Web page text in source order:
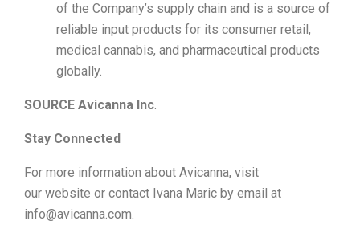
of the Company’s supply chain and is a source of
reliable input products for its consumer retail,
medical cannabis, and pharmaceutical products
globally.
SOURCE Avicanna Inc.
Stay Connected
For more information about Avicanna, visit
our website or contact Ivana Maric by email at
info@avicanna.com.